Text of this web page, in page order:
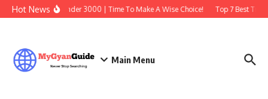
Skip to content
Hot News
Best Earbuds Under 3000 | Time To Make A Wise Choice! Top 7 Best
Main Menu